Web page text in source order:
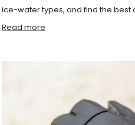
ice-water types, and find the best
Read more